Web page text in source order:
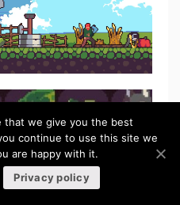
that we give you the best
continue to use this site we
are happy with it.
Privacy policy